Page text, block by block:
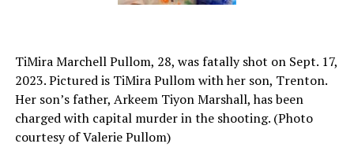
TiMira Marchell Pullom, 28, was fatally shot on Sept. 17,
2023. Pictured is TiMira Pullom with her son, Trenton.
Her son’s father, Arkeem Tiyon Marshall, has been
charged with capital murder in the shooting. (Photo
courtesy of Valerie Pullom)